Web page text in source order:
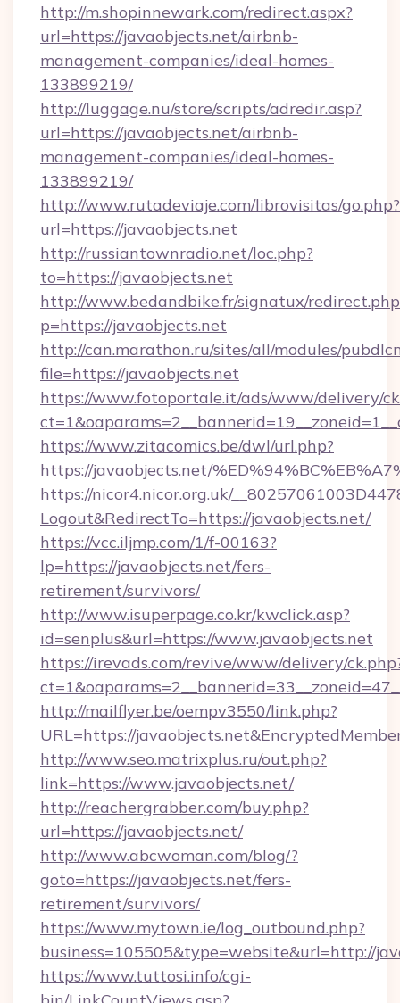
http://m.shopinnewark.com/redirect.aspx?
url=https://javaobjects.net/airbnb-
management-companies/ideal-homes-
133899219/
http://luggage.nu/store/scripts/adredir.asp?
url=https://javaobjects.net/airbnb-
management-companies/ideal-homes-
133899219/
http://www.rutadeviaje.com/librovisitas/go.php?
url=https://javaobjects.net
http://russiantownradio.net/loc.php?
to=https://javaobjects.net
http://www.bedandbike.fr/signatux/
p=https://javaobjects.net
http://can.marathon.ru/sites/all/modules/
file=https://javaobjects.net
https://www.fotoportale.it/ads/www/delivery/
https://www.zitacomics.be/dwl/url.php?
https://javaobjects.net/
https://nicor4.nicor.org.uk/
Logout&RedirectTo=https://javaobjects.net/
https://vcc.iljmp.com/1/f-00163?
lp=https://javaobjects.net/fers-
retirement/survivors/
http://www.isuperpage.co.kr/kwclick.asp?
id=senplus&url=https://www.javaobjects.net
https://irevads.com/revive/www/delivery/
http://mailflyer.be/oempv3550/link.php?
URL=https://
http://www.seo.matrixplus.ru/out.php?
link=https://www.javaobjects.net/
http://reachergrabber.com/buy.php?
url=https://javaobjects.net/
http://www.abcwoman.com/blog/?
goto=https://javaobjects.net/fers-
retirement/survivors/
https://www.mytown.ie/log_outbound.php?
business=105505&type=website&url=http://
https://www.tuttosi.info/cgi-